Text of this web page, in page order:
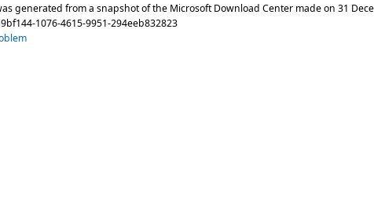
generated from a snapshot of the Microsoft Download Center made on 31
1076-4615-9951-294eeb832823